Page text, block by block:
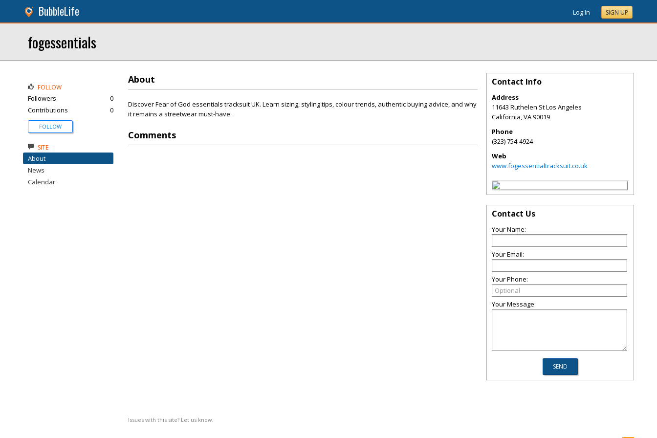
BubbleLife Log In SIGN UP
fogessentials
About
Discover Fear of God essentials tracksuit UK. Learn sizing, styling tips, colour trends, authentic buying advice, and why
it remains a streetwear must-have.
Comments
Issues with this site? Let us know.
FOLLOW
Followers
0
Contributions
0
FOLLOW
SITE
About
News
Calendar
Contact Info
Address
11643 Ruthelen St Los Angeles
California,VA90019
Phone
(323) 754-4924
Web
www.fogessentialtracksuit.co.uk
Contact Us
Your Name:
Your Email:
Your Phone:
Your Message: